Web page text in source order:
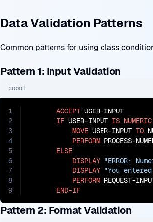
Data Validation Patterns
Common patterns for using class
Pattern 1: Input Validation
cobol
1
2
3
4
5
6
7
8
9
ACCEPT USER-INPUT
IF USER-INPUT IS NUMERIC
MOVE USER-INPUT TO
PERFORM PROCESS-
ELSE
DISPLAY "ERROR:
DISPLAY "You
PERFORM REQUEST-
END-IF
Pattern 2: Format Validation